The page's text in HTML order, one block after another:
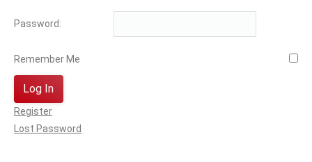
Password:
Remember Me
Log In
Register
Lost Password